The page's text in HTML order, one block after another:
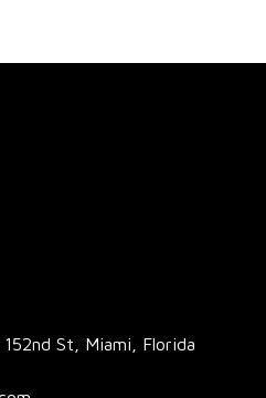
152nd St, Miami, Florida